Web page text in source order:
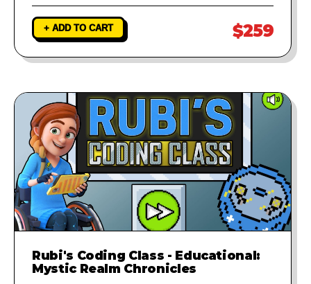
+ ADD TO CART $259
Rubi's Coding Class - Educational:
Mystic Realm Chronicles